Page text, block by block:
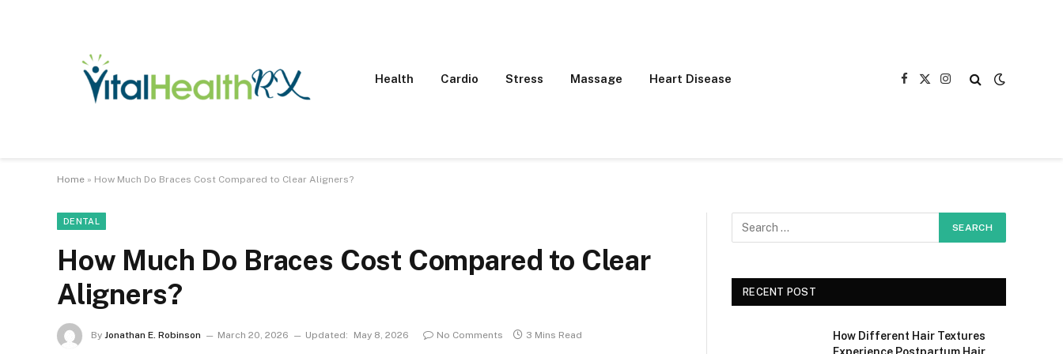
Health Cardio Stress Massage Heart Disease
Facebook
X
Instagram
Home » How Much Do Braces Cost Compared to Clear Aligners?
DENTAL
How Much Do Braces Cost Compared to Clear
Aligners?
By Jonathan E. Robinson March 20, 2026 Updated: May 8, 2026 No Comments 3 Mins Read
RECENT POST
How Different Hair Textures